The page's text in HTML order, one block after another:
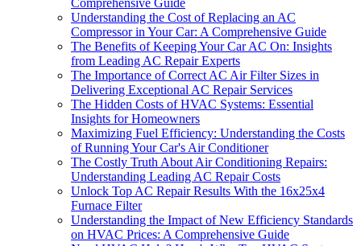
Comprehensive Guide
Understanding the Cost of Replacing an AC
Compressor in Your Car: A Comprehensive Guide
The Benefits of Keeping Your Car AC On: Insights
from Leading AC Repair Experts
The Importance of Correct AC Air Filter Sizes in
Delivering Exceptional AC Repair Services
The Hidden Costs of HVAC Systems: Essential
Insights for Homeowners
Maximizing Fuel Efficiency: Understanding the Costs
of Running Your Car's Air Conditioner
The Costly Truth About Air Conditioning Repairs:
Understanding Leading AC Repair Costs
Unlock Top AC Repair Results With the 16x25x4
Furnace Filter
Understanding the Impact of New Efficiency Standards
on HVAC Prices: A Comprehensive Guide